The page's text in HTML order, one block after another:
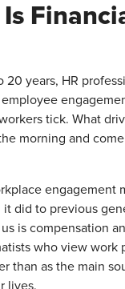
Is
20 years, HR
tick. What
morning and
engagement
did to previous
is compensation
who view work
than as the main
lives.